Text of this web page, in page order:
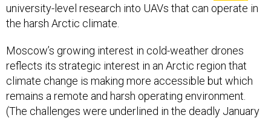
university-level research into UAVs that can operate in
the harsh Arctic climate.
Moscow’s growing interest in cold-weather drones
reflects its strategic interest in an Arctic region that
climate change is making more accessible but which
remains a remote and harsh operating environment.
(The challenges were underlined in the deadly January